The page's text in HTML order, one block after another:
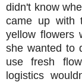
didn't know
came up with
yellow flowers
she wanted to
use fresh
logistics